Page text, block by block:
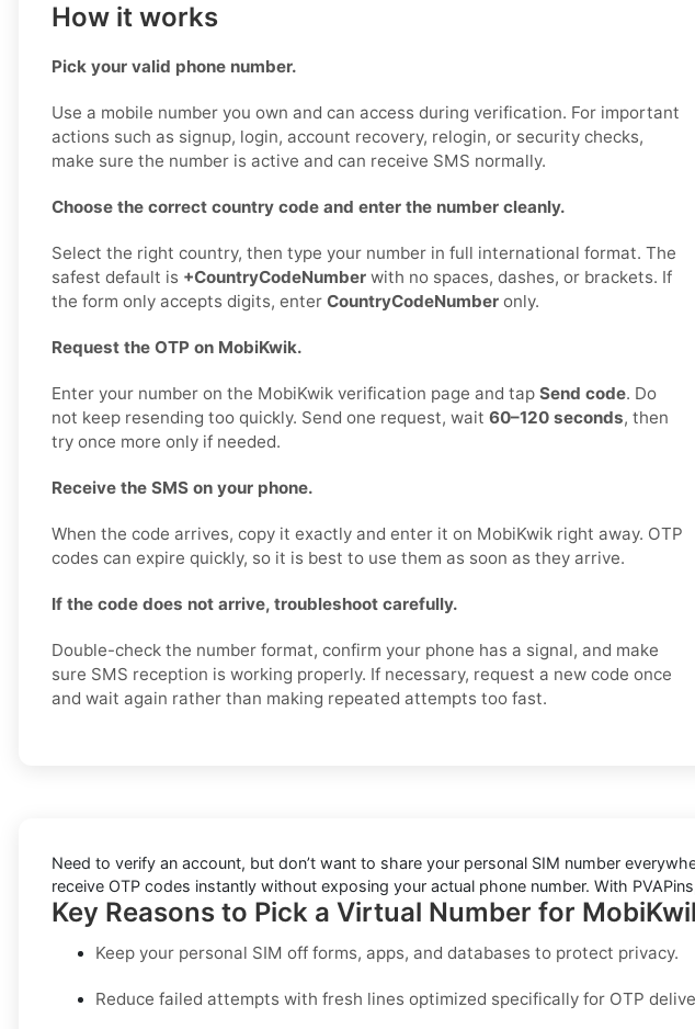
How it works
Pick your valid phone number.
Use a mobile number you own and can access during verification. For important
actions such as signup, login, account recovery, relogin, or security checks,
make sure the number is active and can receive SMS normally.
Choose the correct country code and enter the number cleanly.
Select the right country, then type your number in full international format. The
safest default is +CountryCodeNumber with no spaces, dashes, or brackets. If
the form only accepts digits, enter CountryCodeNumber only.
Request the OTP on MobiKwik.
Enter your number on the MobiKwik verification page and tap Send code. Do
not keep resending too quickly. Send one request, wait 60–120 seconds, then
try once more only if needed.
Receive the SMS on your phone.
When the code arrives, copy it exactly and enter it on MobiKwik right away. OTP
codes can expire quickly, so it is best to use them as soon as they arrive.
If the code does not arrive, troubleshoot carefully.
Double-check the number format, confirm your phone has a signal, and make
sure SMS reception is working properly. If necessary, request a new code once
and wait again rather than making repeated attempts too fast.
Need to verify an account, but don’t want to share your personal SIM number
receive OTP codes instantly without exposing your actual phone number. With
Key Reasons to Pick a Virtual Number for
Keep your personal SIM off forms, apps, and databases to protect privacy.
Reduce failed attempts with fresh lines optimized specifically for OTP